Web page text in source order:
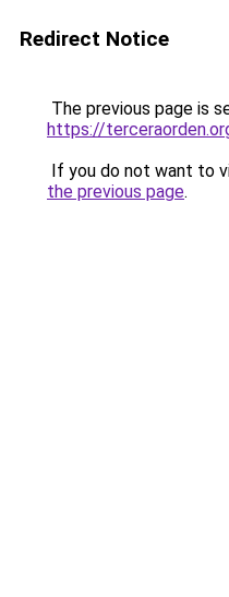
Redirect Notice
The previous page is
https://
If you do not want to
the previous page.